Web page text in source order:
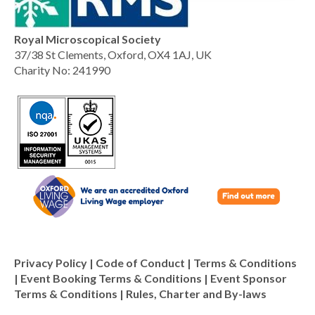
Royal Microscopical Society
37/38 St Clements, Oxford, OX4 1AJ, UK
Charity No: 241990
Privacy Policy | Code of Conduct | Terms & Conditions
| Event Booking Terms & Conditions | Event Sponsor
Terms & Conditions | Rules, Charter and By-laws